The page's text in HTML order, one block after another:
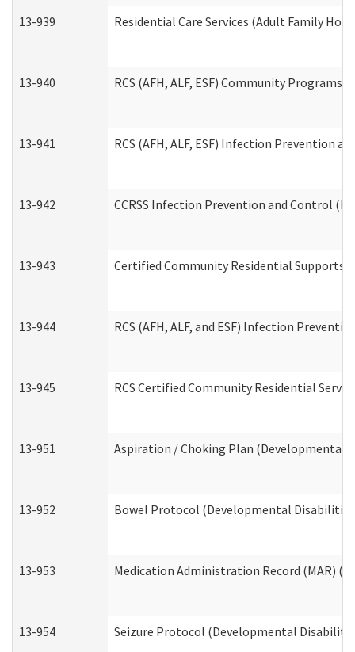
13-939 Residential Care Services (Adult Family
13-940 RCS (AFH, ALF, ESF) Community
13-941 RCS (AFH, ALF, ESF) Infection Prevention
13-942 CCRSS Infection Prevention and Control
13-943 Certified Community Residential Supports
13-944 RCS (AFH, ALF, and ESF) Infection
13-945 RCS Certified Community Residential
13-951 Aspiration / Choking Plan (Developmental
13-952 Bowel Protocol (Developmental
13-953 Medication Administration Record (MAR)
13-954 Seizure Protocol (Developmental